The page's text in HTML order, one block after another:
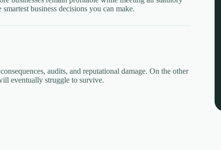
business decisions you can make.
audits, and reputational damage. On the other
eventually struggle to survive.